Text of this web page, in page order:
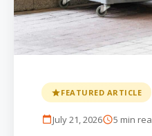
FEATURED ARTICLE
July 21, 2026 5 min